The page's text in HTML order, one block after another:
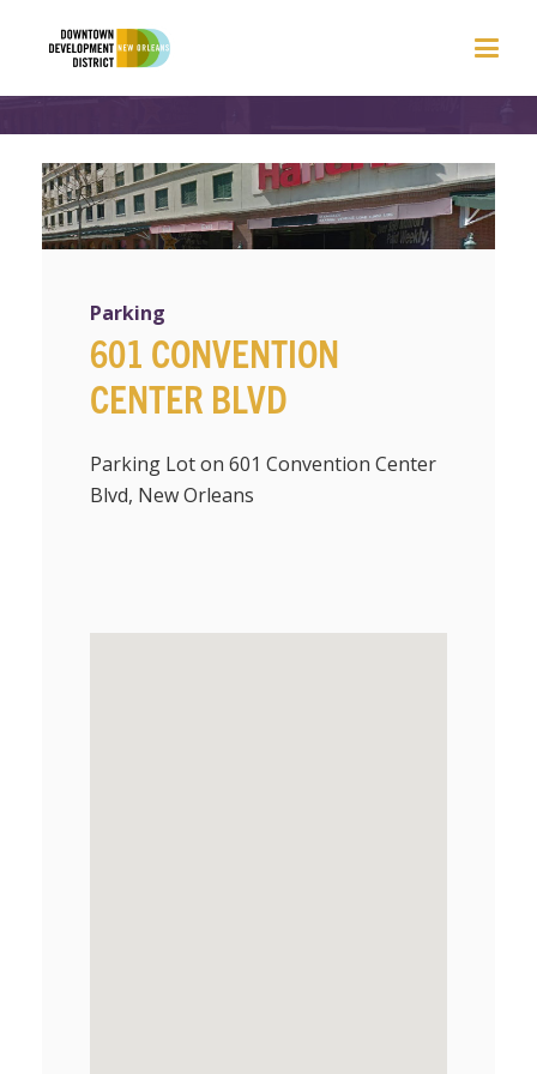
Parking
601 CONVENTION
CENTER BLVD
Parking Lot on 601 Convention Center
Blvd, New Orleans